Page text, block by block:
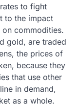
to fight
to the impact
commodities.
gold, are traded
the prices of
because they
that use other
in demand,
as a whole.